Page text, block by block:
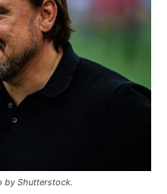
by Shutterstock.